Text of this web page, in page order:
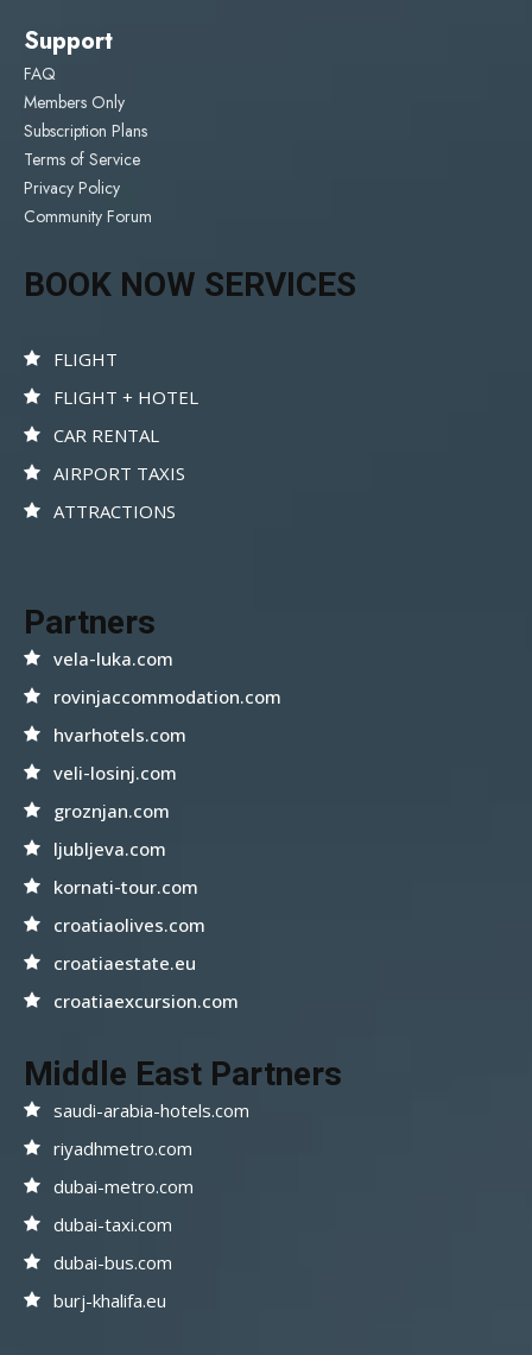
Support
FAQ
Members Only
Subscription Plans
Terms of Service
Privacy Policy
Community Forum
BOOK NOW SERVICES
FLIGHT
FLIGHT + HOTEL
CAR RENTAL
AIRPORT TAXIS
ATTRACTIONS
Partners
vela-luka.com
rovinjaccommodation.com
hvarhotels.com
veli-losinj.com
groznjan.com
ljubljeva.com
kornati-tour.com
croatiaolives.com
croatiaestate.eu
croatiaexcursion.com
Middle East Partners
saudi-arabia-hotels.com
riyadhmetro.com
dubai-metro.com
dubai-taxi.com
dubai-bus.com
burj-khalifa.eu